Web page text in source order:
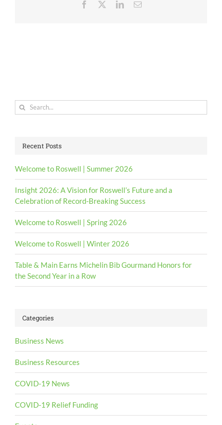
Facebook LinkedInEmail
Search
for:
Recent Posts
Welcome to Roswell | Summer 2026
Insight 2026: A Vision for Roswell’s Future and a
Celebration of Record-Breaking Success
Welcome to Roswell | Spring 2026
Welcome to Roswell | Winter 2026
Table & Main Earns Michelin Bib Gourmand Honors for
the Second Year in a Row
Categories
Business News
Business Resources
COVID-19 News
COVID-19 Relief Funding